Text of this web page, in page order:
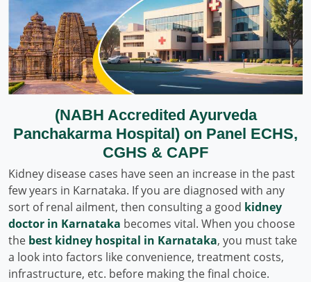
(NABH Accredited Ayurveda
Panchakarma Hospital) on Panel ECHS,
CGHS & CAPF
Kidney disease cases have seen an increase in the past
few years in Karnataka. If you are diagnosed with any
sort of renal ailment, then consulting a good kidney
doctor in Karnataka becomes vital. When you choose
the best kidney hospital in Karnataka, you must take
a look into factors like convenience, treatment costs,
infrastructure, etc. before making the final choice.